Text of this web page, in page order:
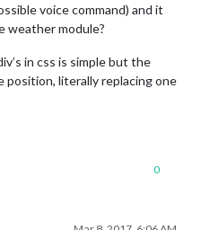
voice command) and it
weather module?
in css is simple but the
position, literally replacing one
0